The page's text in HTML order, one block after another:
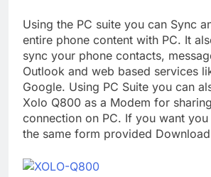
Using the PC suite you can Sync
entire phone content with PC. It
sync your phone contacts,
Outlook and web based services
Google. Using PC Suite you can
Xolo Q800 as a Modem for
connection on PC. If you want
the same form provided